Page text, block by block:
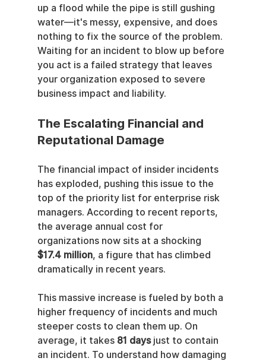
up a flood while the pipe is still gushing
water—it's messy, expensive, and does
nothing to fix the source of the problem.
Waiting for an incident to blow up before
you act is a failed strategy that leaves
your organization exposed to severe
business impact and liability.
The Escalating Financial and
Reputational Damage
The financial impact of insider incidents
has exploded, pushing this issue to the
top of the priority list for enterprise risk
managers. According to recent reports,
the average annual cost for
organizations now sits at a shocking
$17.4 million, a figure that has climbed
dramatically in recent years.
This massive increase is fueled by both a
higher frequency of incidents and much
steeper costs to clean them up. On
average, it takes 81 days just to contain
an incident. To understand how damaging